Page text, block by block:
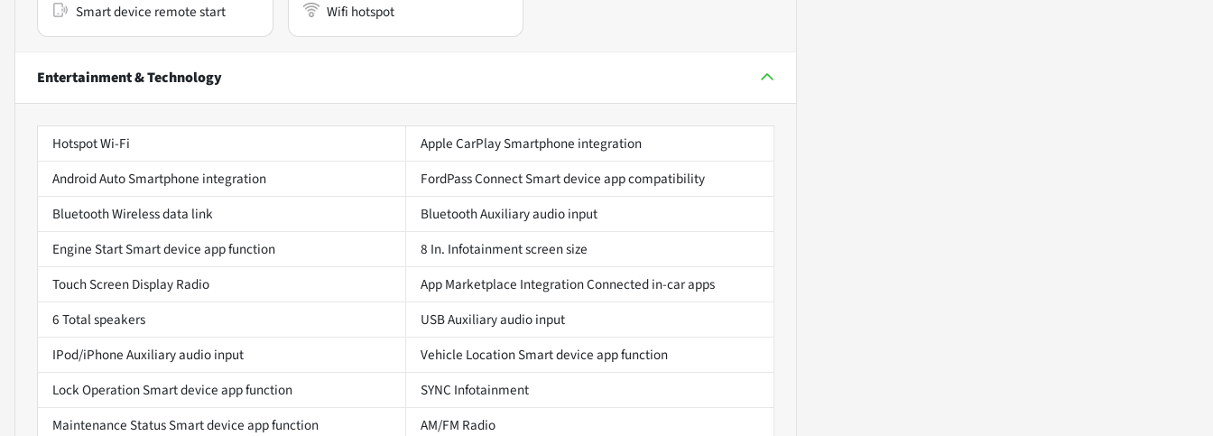
Smart device remote start Wifi hotspot
Entertainment & Technology
Hotspot Wi-Fi
Apple CarPlay Smartphone integration
Android Auto Smartphone integration
FordPass Connect Smart device app compatibility
Bluetooth Wireless data link
Bluetooth Auxiliary audio input
Engine Start Smart device app function
8 In. Infotainment screen size
Touch Screen Display Radio
App Marketplace Integration Connected in-car apps
6 Total speakers
USB Auxiliary audio input
IPod/iPhone Auxiliary audio input
Vehicle Location Smart device app function
Lock Operation Smart device app function
SYNC Infotainment
Maintenance Status Smart device app function
AM/FM Radio